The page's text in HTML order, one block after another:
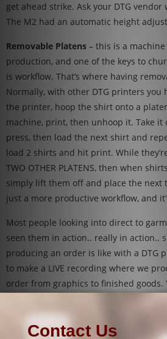
get ahead strike. Ask your DTG vendor
The M2 had an automatic height
Removable Platens – this is a
production, and one of the keys to
is workflow. That’s where having
Normally, with other DTG printers you
the printer, hoop the shirt onto a
machine, print, then unhoop it. Take
press, then load the next shirt and
load 2 shirts and hit print. While
TWO OTHER PLATENS, then when
simply lift them off and place the next
just a more productive workflow, and
Most people looking into direct to
seen them in action.. really in action..
producing an order is like with a DTG
to make a LIVE recording where we
order from graphics to finished goods.
finish”.